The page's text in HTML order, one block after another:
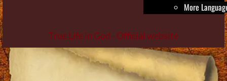
More
True Life in God - Official website
Skip
to